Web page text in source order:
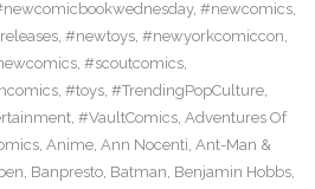
, #newcomics,
, #newtoys, #newyorkcomiccon,
, #scoutcomics,
, #toys, #TrendingPopCulture,
, #VaultComics, Adventures Of
, Anime, Ann Nocenti, Ant-Man &
, Banpresto, Batman, Benjamin Hobbs,